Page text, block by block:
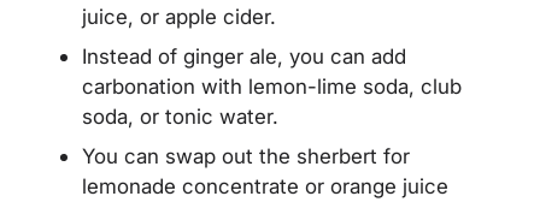
juice, or apple cider.
Instead of ginger ale, you can add
carbonation with lemon-lime soda, club
soda, or tonic water.
You can swap out the sherbert for
lemonade concentrate or orange juice